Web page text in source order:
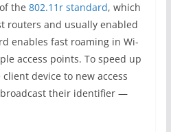
the 802.11r standard, which
routers and usually enabled
enables fast roaming in Wi-
access points. To speed up
device to new access
their identifier —